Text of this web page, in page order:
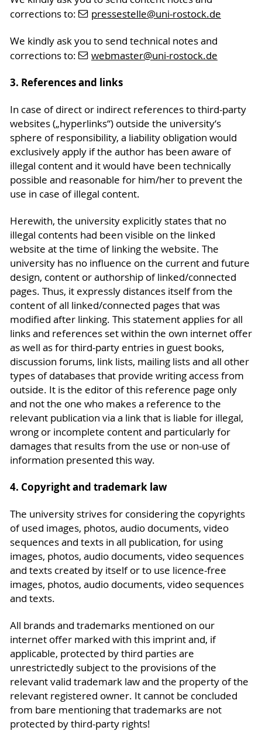
corrections to:
pressestelle@uni-rostock.de
We kindly ask you to send technical notes and
corrections to:
webmaster@uni-rostock.de
3. References and links
In case of direct or indirect references to third-party
websites („hyperlinks“) outside the university‘s
sphere of responsibility, a liability obligation would
exclusively apply if the author has been aware of
illegal content and it would have been technically
possible and reasonable for him/her to prevent the
use in case of illegal content.
Herewith, the university explicitly states that no
illegal contents had been visible on the linked
website at the time of linking the website. The
university has no influence on the current and future
design, content or authorship of linked/connected
pages. Thus, it expressly distances itself from the
content of all linked/connected pages that was
modified after linking. This statement applies for all
links and references set within the own internet offer
as well as for third-party entries in guest books,
discussion forums, link lists, mailing lists and all other
types of databases that provide writing access from
outside. It is the editor of this reference page only
and not the one who makes a reference to the
relevant publication via a link that is liable for illegal,
wrong or incomplete content and particularly for
damages that results from the use or non-use of
information presented this way.
4. Copyright and trademark law
The university strives for considering the copyrights
of used images, photos, audio documents, video
sequences and texts in all publication, for using
images, photos, audio documents, video sequences
and texts created by itself or to use licence-free
images, photos, audio documents, video sequences
and texts.
All brands and trademarks mentioned on our
internet offer marked with this imprint and, if
applicable, protected by third parties are
unrestrictedly subject to the provisions of the
relevant valid trademark law and the property of the
relevant registered owner. It cannot be concluded
from bare mentioning that trademarks are not
protected by third-party rights!